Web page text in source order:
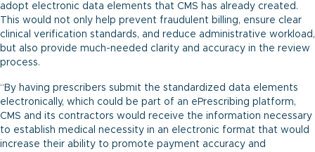
adopt electronic data elements that CMS has already created.
This would not only help prevent fraudulent billing, ensure clear
clinical verification standards, and reduce administrative workload,
but also provide much-needed clarity and accuracy in the review
process.
“By having prescribers submit the standardized data elements
electronically, which could be part of an ePrescribing platform,
CMS and its contractors would receive the information necessary
to establish medical necessity in an electronic format that would
increase their ability to promote payment accuracy and